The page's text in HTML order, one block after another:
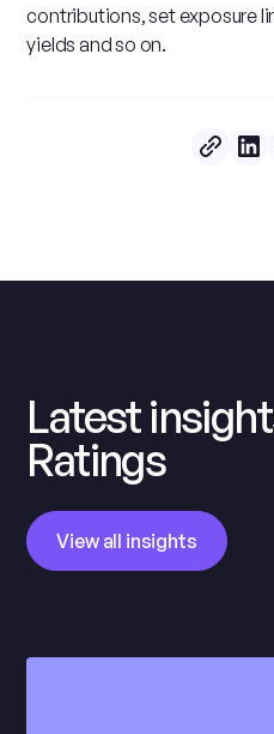
contributions, set exposure
yields and so on.
Latest
Ratings
View all insights